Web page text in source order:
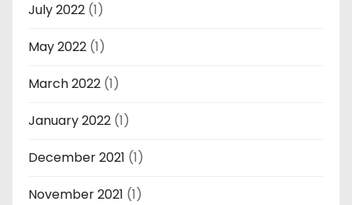
July 2022 (1)
May 2022 (1)
March 2022 (1)
January 2022 (1)
December 2021 (1)
November 2021 (1)